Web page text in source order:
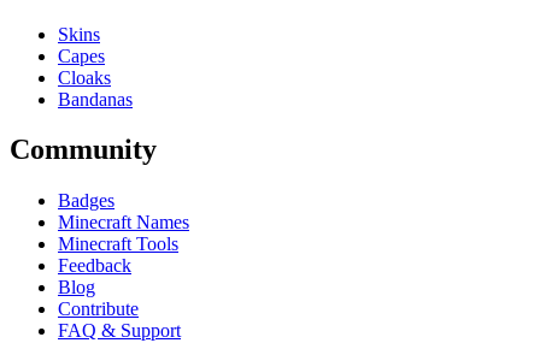
Skins
Capes
Cloaks
Bandanas
Community
Badges
Minecraft Names
Minecraft Tools
Feedback
Blog
Contribute
FAQ & Support